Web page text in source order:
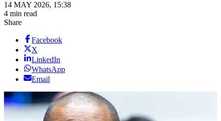
14 MAY 2026, 15:38
4 min read
Share
Facebook
X
LinkedIn
WhatsApp
Email